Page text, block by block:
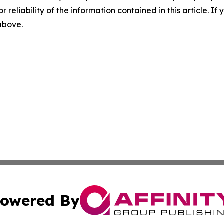
reliability of the information contained in this article. If
By